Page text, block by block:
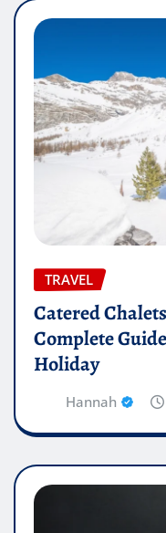
TRAVEL
Catered
Complete
Holiday
Hannah